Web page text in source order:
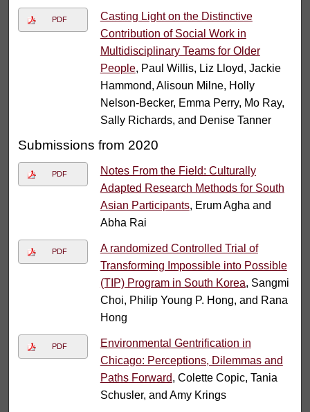
PDF
Casting Light on the Distinctive
Contribution of Social Work in
Multidisciplinary Teams for Older
People, Paul Willis, Liz Lloyd, Jackie
Hammond, Alisoun Milne, Holly
Nelson-Becker, Emma Perry, Mo Ray,
Sally Richards, and Denise Tanner
Submissions from 2020
PDF
Notes From the Field: Culturally
Adapted Research Methods for South
Asian Participants, Erum Agha and
Abha Rai
PDF
A randomized Controlled Trial of
Transforming Impossible into Possible
(TIP) Program in South Korea, Sangmi
Choi, Philip Young P. Hong, and Rana
Hong
PDF
Environmental Gentrification in
Chicago: Perceptions, Dilemmas and
Paths Forward, Colette Copic, Tania
Schusler, and Amy Krings